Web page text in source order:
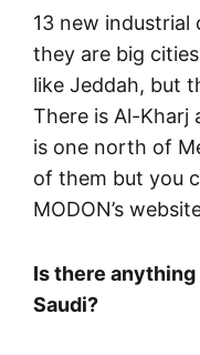
13 new industrial
they are big
like Jeddah, but
There is Al-Kharj
is one north of
of them but you
MODON’s
Is there
Saudi?